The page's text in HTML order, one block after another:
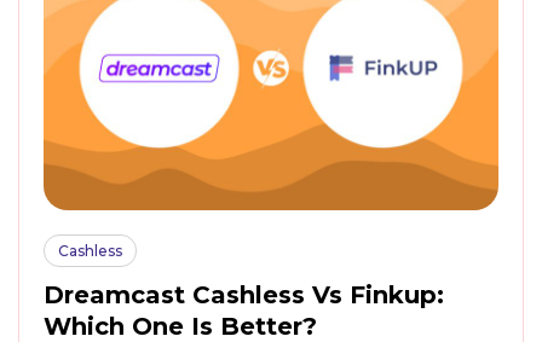
Cashless
Dreamcast Cashless Vs Finkup:
Which One Is Better?